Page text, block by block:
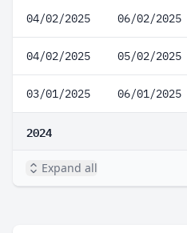
04/02/2025 06/02/2025
04/02/2025 05/02/2025
03/01/2025 06/01/2025
2024
Expand all